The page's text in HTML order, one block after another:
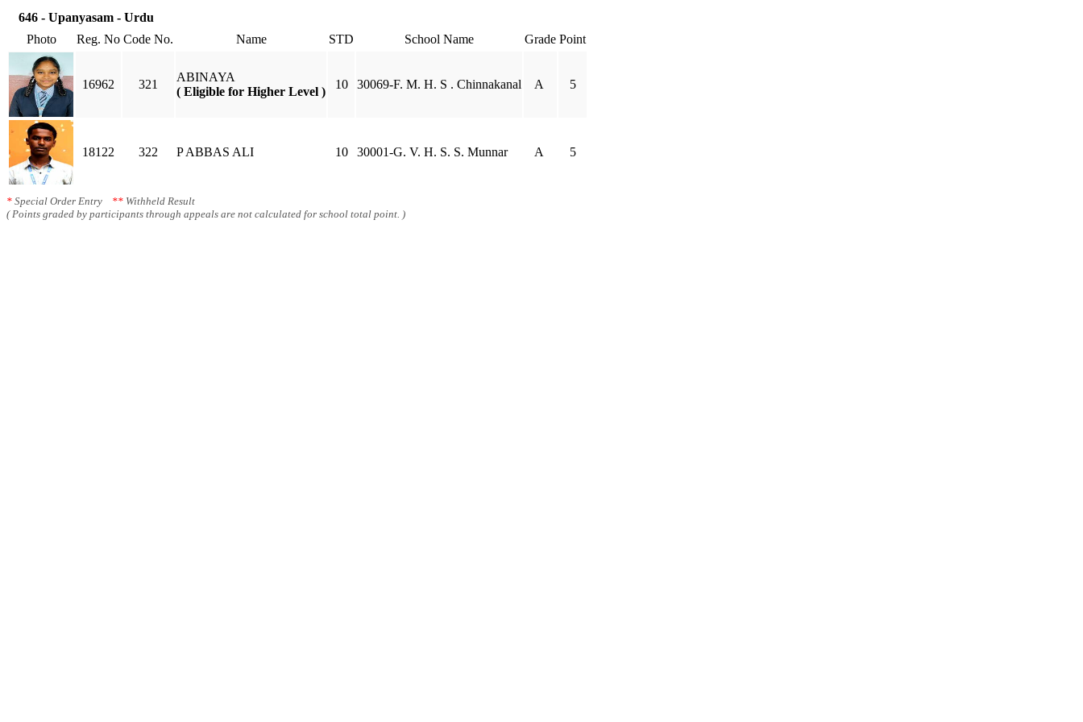
646 - Upanyasam - Urdu
Photo
Reg. No Code No. Name STD School Name Grade Point
16962 321
ABINAYA
( Eligible for Higher Level )
10 30069-F. M. H. S . Chinnakanal A 5
18122 322 P ABBAS ALI 10 30001-G. V. H. S. S. Munnar A 5
* Special Order Entry ** Withheld Result
( Points graded by participants through appeals are not calculated for school total point. )